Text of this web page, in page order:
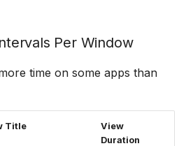
Per Window
time on some apps than
Title
View
Duration